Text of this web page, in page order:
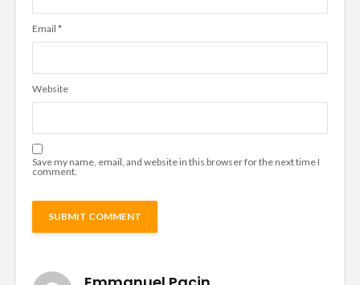
Email *
Website
Save my name, email, and website in this browser for the next time I
comment.